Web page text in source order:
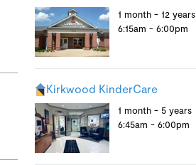
1 month - 12 years
6:15am - 6:00pm
Kirkwood KinderCare
1 month - 5 years
6:45am - 6:00pm